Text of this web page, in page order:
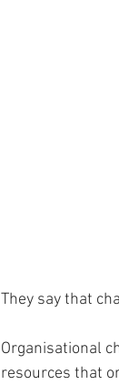
They say that
Organisational
resources that